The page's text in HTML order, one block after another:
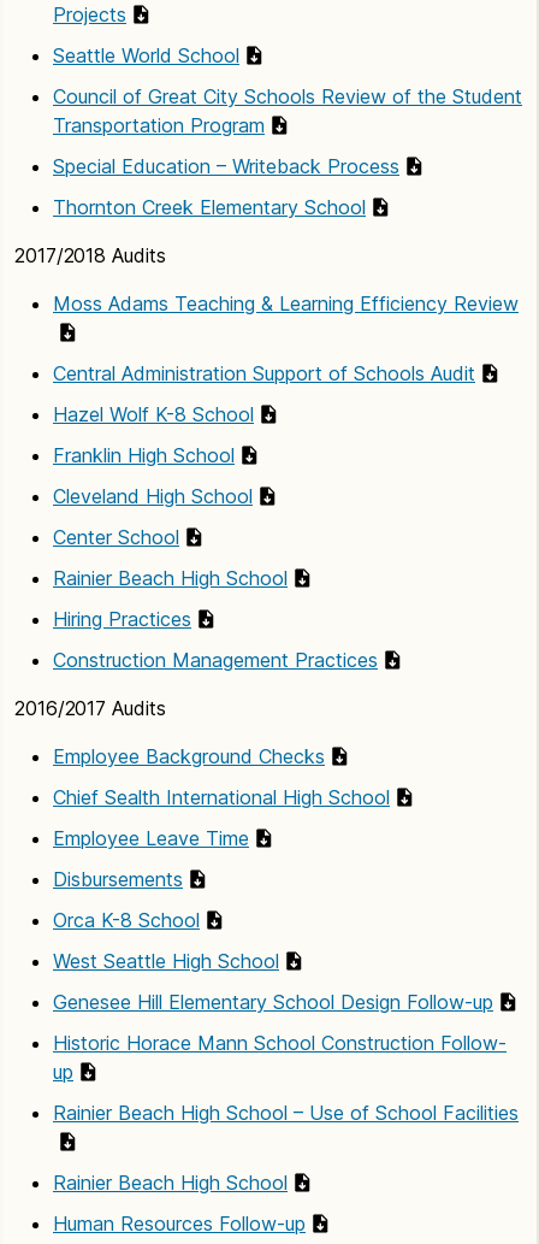
Projects
Seattle World School
Council of Great City Schools Review of the Student
Transportation Program
Special Education – Writeback Process
Thornton Creek Elementary School
2017/2018 Audits
Moss Adams Teaching & Learning Efficiency Review
Central Administration Support of Schools Audit
Hazel Wolf K-8 School
Franklin High School
Cleveland High School
Center School
Rainier Beach High School
Hiring Practices
Construction Management Practices
2016/2017 Audits
Employee Background Checks
Chief Sealth International High School
Employee Leave Time
Disbursements
Orca K-8 School
West Seattle High School
Genesee Hill Elementary School Design Follow-up
Historic Horace Mann School Construction Follow-
up
Rainier Beach High School – Use of School Facilities
Rainier Beach High School
Human Resources Follow-up